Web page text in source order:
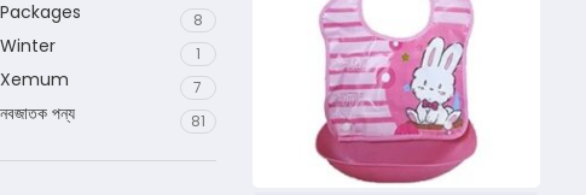
Packages 8
Winter 1
Xemum 7
নবজাতক পন্য 81